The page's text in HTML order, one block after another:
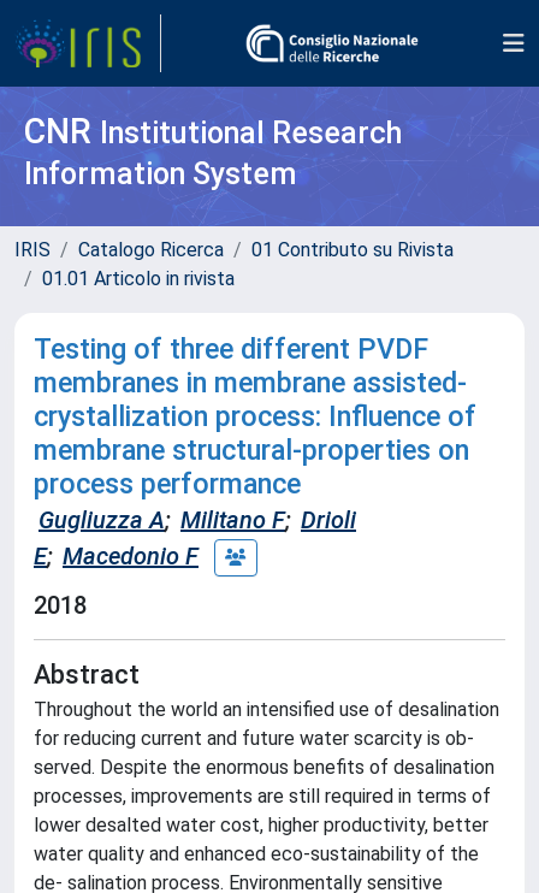
CNR Institutional Research
Information System
IRIS Catalogo Ricerca
01 Contributo su Rivista
01.01 Articolo in rivista
Testing of three different PVDF
membranes in membrane assisted-
crystallization process: Influence of
membrane structural-properties on
process performance
Gugliuzza A; Militano F; Drioli
E; Macedonio F
2018
Abstract
Throughout the world an intensified use of desalination
for reducing current and future water scarcity is ob-
served. Despite the enormous benefits of desalination
processes, improvements are still required in terms of
lower desalted water cost, higher productivity, better
water quality and enhanced eco-sustainability of the
de- salination process. Environmentally sensitive